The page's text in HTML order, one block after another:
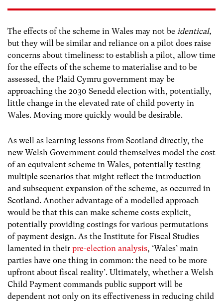
The effects of the scheme in Wales may not be identical,
but they will be similar and reliance on a pilot does raise
concerns about timeliness: to establish a pilot, allow time
for the effects of the scheme to materialise and to be
assessed, the Plaid Cymru government may be
approaching the 2030 Senedd election with, potentially,
little change in the elevated rate of child poverty in
Wales. Moving more quickly would be desirable.
As well as learning lessons from Scotland directly, the
new Welsh Government could themselves model the cost
of an equivalent scheme in Wales, potentially testing
multiple scenarios that might reflect the introduction
and subsequent expansion of the scheme, as occurred in
Scotland. Another advantage of a modelled approach
would be that this can make scheme costs explicit,
potentially providing costings for various permutations
of payment design. As the Institute for Fiscal Studies
lamented in their pre-election analysis, ‘Wales’ main
parties have one thing in common: the need to be more
upfront about fiscal reality’. Ultimately, whether a Welsh
Child Payment commands public support will be
dependent not only on its effectiveness in reducing child